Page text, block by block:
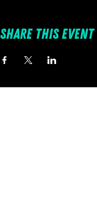
Share this event